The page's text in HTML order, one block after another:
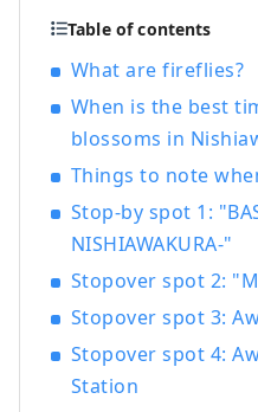
grapes, and Pione
including
Korakuen
most famous
history,
Table of contents
What are fireflies?
When is the best
blossoms in
Things to note
Stop-by spot 1:
NISHIAWAKURA-"
Stopover spot 2:
Stopover spot 3:
Stopover spot 4:
Station